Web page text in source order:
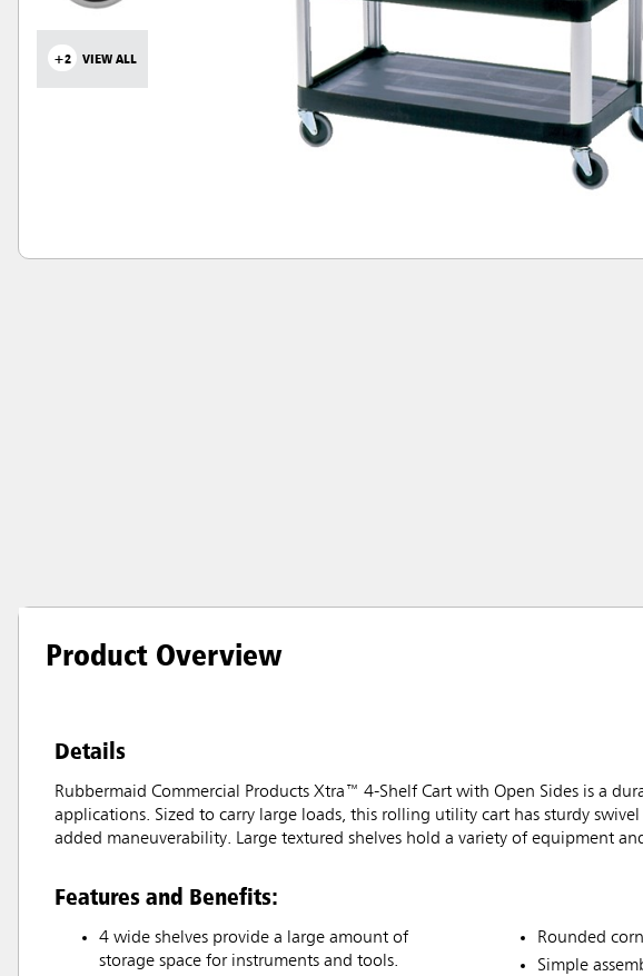
+2 VIEW ALL
Product Overview
Details
Rubbermaid Commercial Products Xtra™ 4-Shelf Cart with Open Sides is a
applications. Sized to carry large loads, this rolling utility cart has sturdy
added maneuverability. Large textured shelves hold a variety of equipment
Features and Benefits:
4 wide shelves provide a large amount of
storage space for instruments and tools.
Rounded
Simple